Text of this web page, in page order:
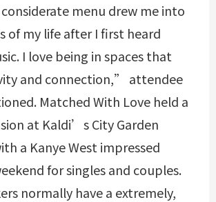
menu drew me into
of my life after I first heard
I love being in spaces that
and connection,” attendee
Matched With Love held a
at Kaldi’s City Garden
a Kanye West impressed
for singles and couples.
normally have a extremely,